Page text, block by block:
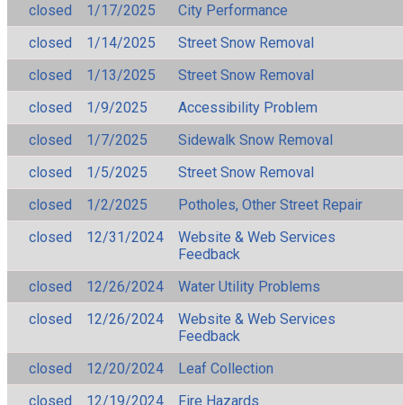
closed
1/17/2025
City Performance
closed
1/14/2025
Street Snow Removal
closed
1/13/2025
Street Snow Removal
closed
1/9/2025
Accessibility Problem
closed
1/7/2025
Sidewalk Snow Removal
closed
1/5/2025
Street Snow Removal
closed
1/2/2025
Potholes, Other Street Repair
closed
12/31/2024
Website & Web Services
Feedback
closed
12/26/2024
Water Utility Problems
closed
12/26/2024
Website & Web Services
Feedback
closed
12/20/2024
Leaf Collection
closed
12/19/2024 Fire Hazards